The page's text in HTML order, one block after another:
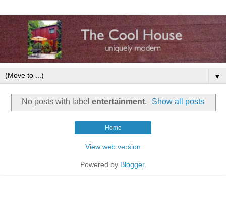
▼
No posts with label entertainment. Show all posts
Home
View web version
Powered by Blogger.